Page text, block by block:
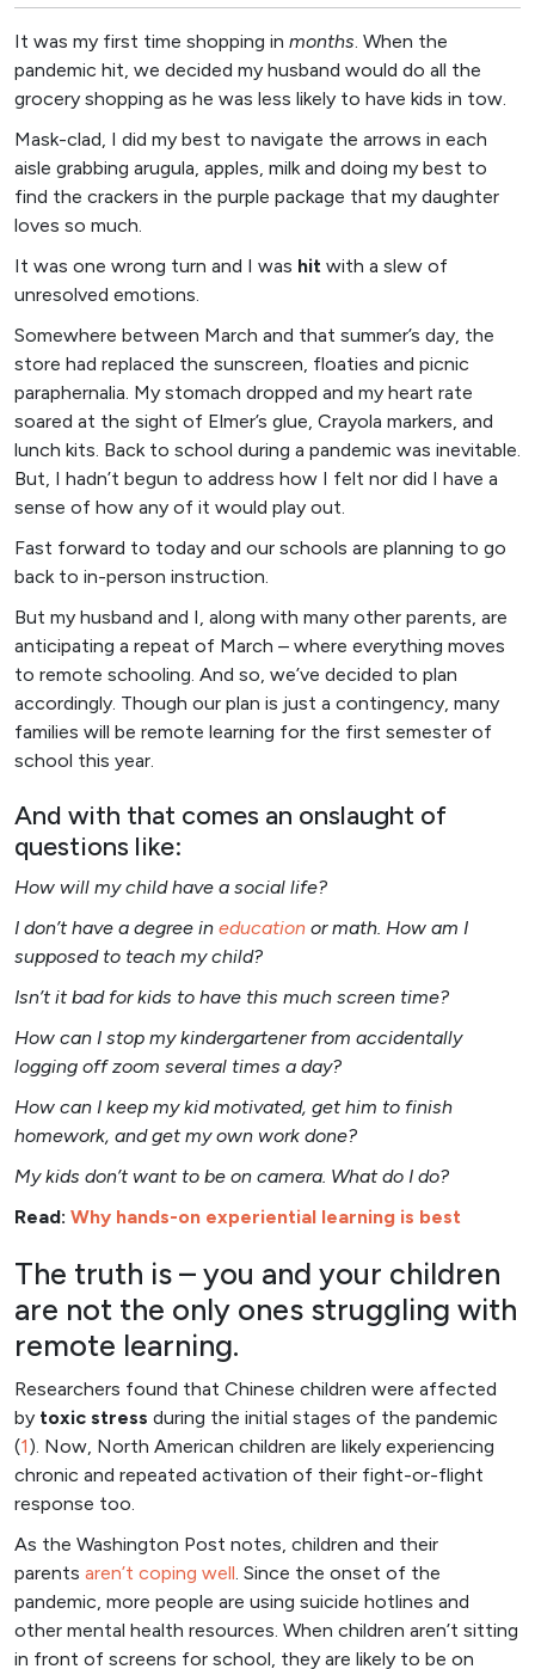
It was my first time shopping in months. When the
pandemic hit, we decided my husband would do all the
grocery shopping as he was less likely to have kids in tow.
Mask-clad, I did my best to navigate the arrows in each
aisle grabbing arugula, apples, milk and doing my best to
find the crackers in the purple package that my daughter
loves so much.
It was one wrong turn and I was hit with a slew of
unresolved emotions.
Somewhere between March and that summer’s day, the
store had replaced the sunscreen, floaties and picnic
paraphernalia. My stomach dropped and my heart rate
soared at the sight of Elmer’s glue, Crayola markers, and
lunch kits. Back to school during a pandemic was inevitable.
But, I hadn’t begun to address how I felt nor did I have a
sense of how any of it would play out.
Fast forward to today and our schools are planning to go
back to in-person instruction.
But my husband and I, along with many other parents, are
anticipating a repeat of March – where everything moves
to remote schooling. And so, we’ve decided to plan
accordingly. Though our plan is just a contingency, many
families will be remote learning for the first semester of
school this year.
And with that comes an onslaught of
questions like:
How will my child have a social life?
I don’t have a degree in education or math. How am I
supposed to teach my child?
Isn’t it bad for kids to have this much screen time?
How can I stop my kindergartener from accidentally
logging off zoom several times a day?
How can I keep my kid motivated, get him to finish
homework, and get my own work done?
My kids don’t want to be on camera. What do I do?
Read: Why hands-on experiential learning is best
The truth is – you and your children
are not the only ones struggling with
remote learning.
Researchers found that Chinese children were affected
by toxic stress during the initial stages of the pandemic
(1). Now, North American children are likely experiencing
chronic and repeated activation of their fight-or-flight
response too.
As the Washington Post notes, children and their
parents aren’t coping well. Since the onset of the
pandemic, more people are using suicide hotlines and
other mental health resources. When children aren’t sitting
in front of screens for school, they are likely to be on